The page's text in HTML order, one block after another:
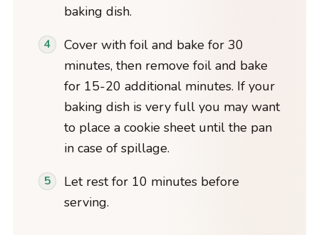
baking dish.
Cover with foil and bake for 30
minutes, then remove foil and bake
for 15-20 additional minutes. If your
baking dish is very full you may want
to place a cookie sheet until the pan
in case of spillage.
Let rest for 10 minutes before
serving.